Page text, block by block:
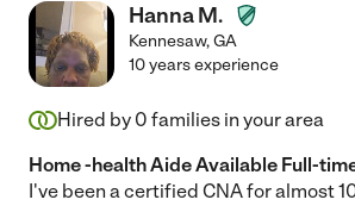
Hanna M.
Kennesaw,GA
10 years experience
Hired by 0 families in your area
Home -health Aide Available Full-
I've been a certified CNA for almost